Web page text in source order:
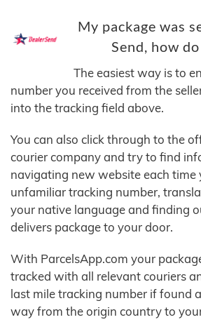
My package was
Send, how
The easiest way is to
number you received from the
into the tracking field above.
You can also click through to the
courier company and try to find
navigating new website each time
unfamiliar tracking number,
your native language and finding
delivers package to your door.
With ParcelsApp.com your
tracked with all relevant couriers
last mile tracking number if found
way from the origin country to